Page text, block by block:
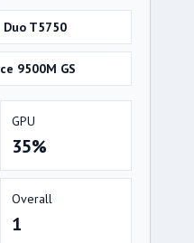
T5750
9500M GS
GPU
35%
Overall
1